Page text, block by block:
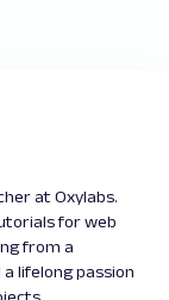
at Oxylabs.
for web
from a
lifelong passion